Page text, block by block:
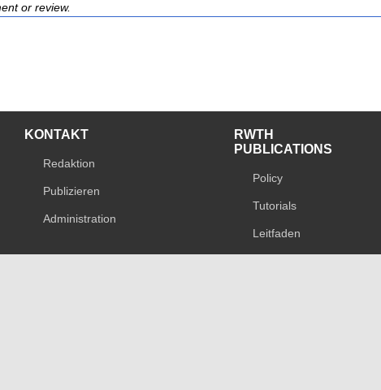
or review.
KONTAKT
Redaktion
Publizieren
Administration
RWTH
PUBLICATIONS
Policy
Tutorials
Leitfaden